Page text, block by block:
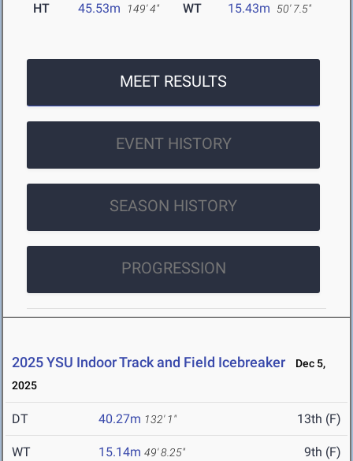
HT 45.53m 149' 4" WT 15.43m 50' 7.5"
MEET RESULTS
EVENT HISTORY
SEASON HISTORY
PROGRESSION
2025 YSU Indoor Track and Field Icebreaker
Dec 5,
2025
DT 40.27m 132' 1" 13th (F)
WT 15.14m 49' 8.25" 9th (F)